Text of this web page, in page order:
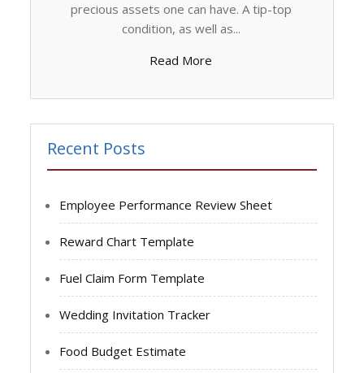
precious assets one can have. A tip-top
condition, as well as...
Read More
Recent Posts
Employee Performance Review Sheet
Reward Chart Template
Fuel Claim Form Template
Wedding Invitation Tracker
Food Budget Estimate